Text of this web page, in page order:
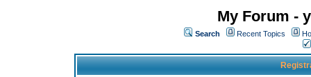
My Forum -
Search Recent Topics